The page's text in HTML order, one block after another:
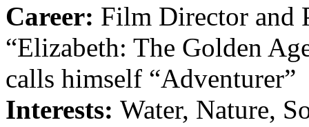
Career: Film Director and
“Elizabeth: The Golden
calls himself “Adventurer”
Interests: Water, Nature,